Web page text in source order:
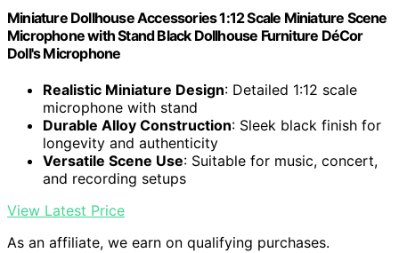
Miniature Dollhouse Accessories 1:12 Scale Miniature Scene
Microphone with Stand Black Dollhouse Furniture DéCor
Doll's Microphone
Realistic Miniature Design: Detailed 1:12 scale
microphone with stand
Durable Alloy Construction: Sleek black finish for
longevity and authenticity
Versatile Scene Use: Suitable for music, concert,
and recording setups
View Latest Price
As an affiliate, we earn on qualifying purchases.